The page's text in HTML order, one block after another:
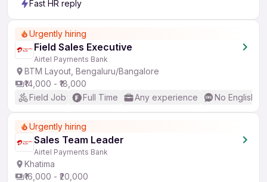
Fast HR reply
Urgently hiring
Field Sales Executive
Airtel Payments Bank
BTM Layout, Bengaluru/Bangalore
₹14,000 - ₹18,000
Field Job
Full Time Any experience No English
Urgently hiring
Sales Team Leader
Airtel Payments Bank
Khatima
₹16,000 - ₹20,000